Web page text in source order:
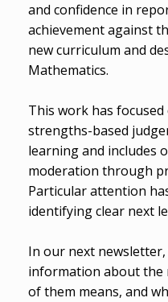
and confidence in
achievement against
new curriculum and
Mathematics.
This work has
strengths-based
learning and includes
moderation through
Particular attention
identifying clear next
In our next
information about the
of them means, and